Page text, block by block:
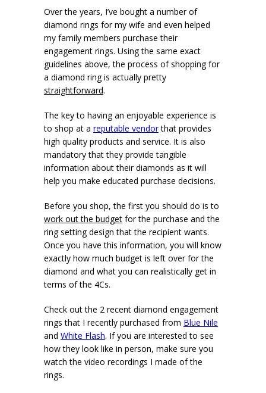
Over the years, I’ve bought a number of
diamond rings for my wife and even helped
my family members purchase their
engagement rings. Using the same exact
guidelines above, the process of shopping for
a diamond ring is actually pretty
straightforward.
The key to having an enjoyable experience is
to shop at a reputable vendorthat provides
high quality products and service. It is also
mandatory that they provide tangible
information about their diamonds as it will
help you make educated purchase decisions.
Before you shop, the first you should do is to
work out the budget for the purchase and the
ring setting design that the recipient wants.
Once you have this information, you will know
exactly how much budget is left over for the
diamond and what you can realistically get in
terms of the 4Cs.
Check out the 2 recent diamond engagement
rings that I recently purchased from Blue Nile
and White Flash. If you are interested to see
how they look like in person, make sure you
watch the video recordings I made of the
rings.